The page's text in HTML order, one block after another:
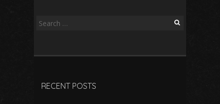
Search
RECENT POSTS